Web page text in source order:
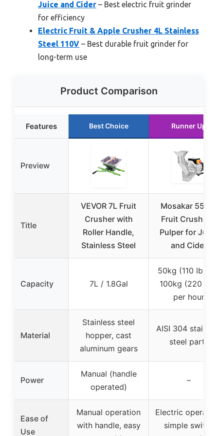
Juice and Cider – Best electric fruit grinder
for efficiency
Electric Fruit & Apple Crusher 4L Stainless
Steel 110V – Best durable fruit grinder for
long-term use
Product Comparison
Features Best Choice Runner Up
Preview
Title
VEVOR 7L Fruit
Crusher with
Roller Handle,
Stainless Steel
Mosakar 550W
Fruit Crusher &
Pulper for Juice
and Cider
Capacity 7L / 1.8Gal
50kg (110 lbs)
100kg (220 lbs)
per hour
Material
Stainless steel
hopper, cast
aluminum gears
AISI 304
steel parts
Power
Manual (handle
operated)
–
Ease of
Use
Manual operation
with handle, easy
Electric
simple switch